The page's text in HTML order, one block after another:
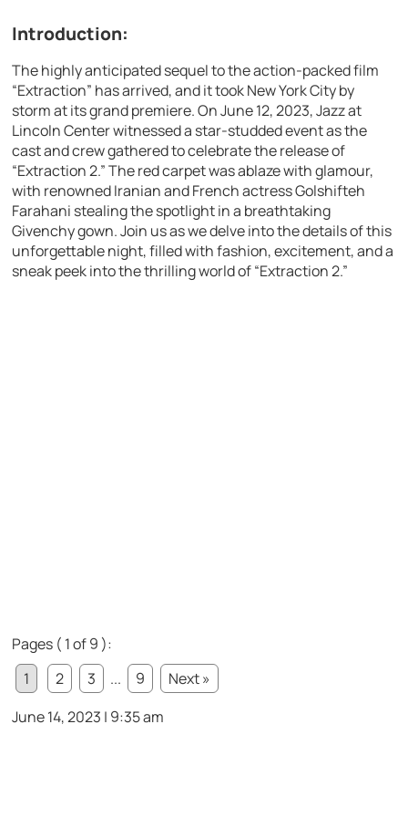
Introduction:
The highly anticipated sequel to the action-packed film
“Extraction” has arrived, and it took New York City by
storm at its grand premiere. On June 12, 2023, Jazz at
Lincoln Center witnessed a star-studded event as the
cast and crew gathered to celebrate the release of
“Extraction 2.” The red carpet was ablaze with glamour,
with renowned Iranian and French actress Golshifteh
Farahani stealing the spotlight in a breathtaking
Givenchy gown. Join us as we delve into the details of this
unforgettable night, filled with fashion, excitement, and a
sneak peek into the thrilling world of “Extraction 2.”
Pages ( 1 of 9 ):
1
2 3 ... 9
Next »
June 14, 2023 | 9:35 am